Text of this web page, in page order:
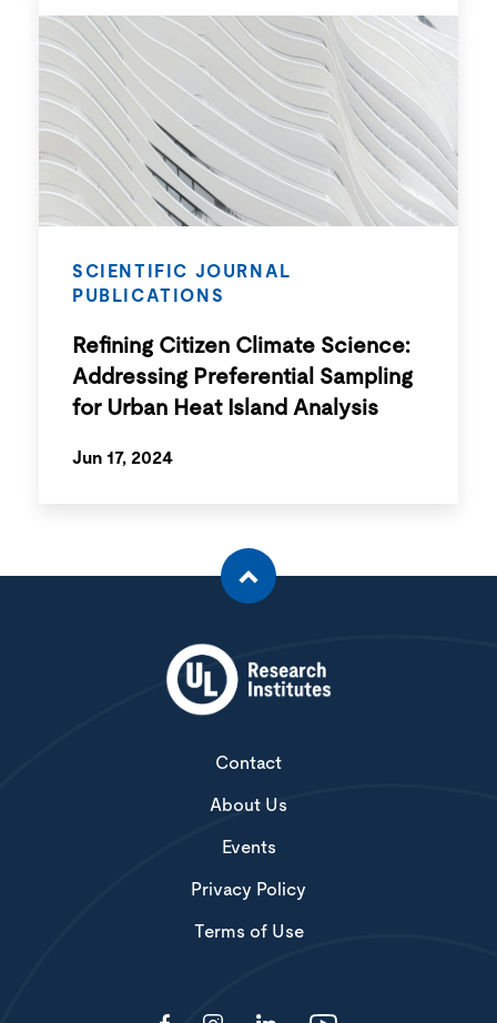
SCIENTIFIC JOURNAL
PUBLICATIONS
Refining Citizen Climate Science:
Addressing Preferential Sampling
for Urban Heat Island Analysis
Jun 17, 2024
Contact
About Us
Events
Privacy Policy
Terms of Use